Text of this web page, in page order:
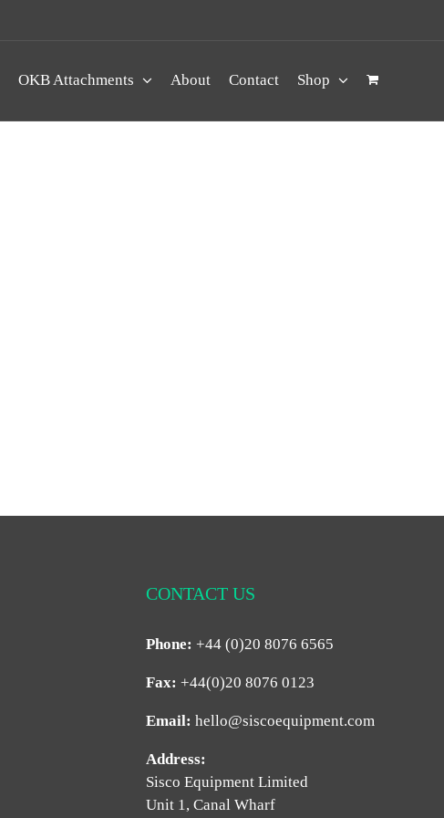
OKB Attachments About Contact Shop
CONTACT US
Phone: +44 (0)20 8076 6565
Fax: +44(0)20 8076 0123
Email: hello@siscoequipment.com
Address:
Sisco Equipment Limited
Unit 1, Canal Wharf